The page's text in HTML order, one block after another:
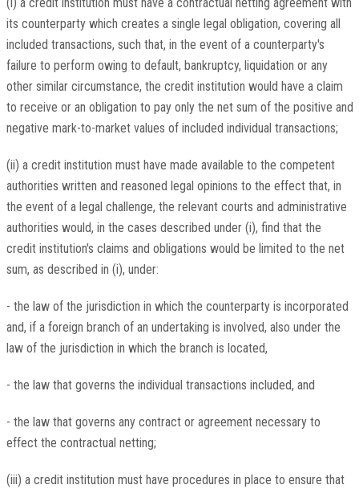
its counterparty which creates a single legal obligation, covering all
included transactions, such that, in the event of a counterparty's
failure to perform owing to default, bankruptcy, liquidation or any
other similar circumstance, the credit institution would have a claim
to receive or an obligation to pay only the net sum of the positive and
negative mark-to-market values of included individual transactions;
(ii) a credit institution must have made available to the competent
authorities written and reasoned legal opinions to the effect that, in
the event of a legal challenge, the relevant courts and administrative
authorities would, in the cases described under (i), find that the
credit institution's claims and obligations would be limited to the net
sum, as described in (i), under:
- the law of the jurisdiction in which the counterparty is incorporated
and, if a foreign branch of an undertaking is involved, also under the
law of the jurisdiction in which the branch is located,
- the law that governs the individual transactions included, and
- the law that governs any contract or agreement necessary to
effect the contractual netting;
(iii) a credit institution must have procedures in place to ensure that